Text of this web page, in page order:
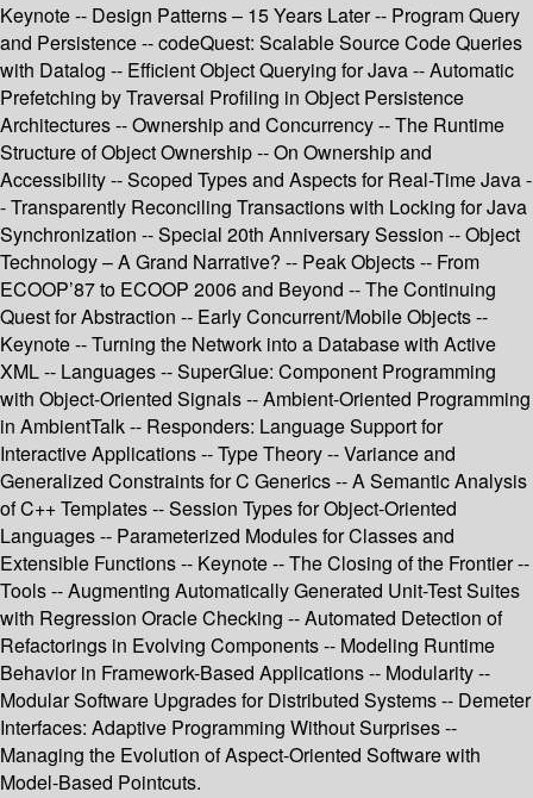
Keynote -- Design Patterns – 15 Years Later -- Program Query
and Persistence -- codeQuest: Scalable Source Code Queries
with Datalog -- Efficient Object Querying for Java -- Automatic
Prefetching by Traversal Profiling in Object Persistence
Architectures -- Ownership and Concurrency -- The Runtime
Structure of Object Ownership -- On Ownership and
Accessibility -- Scoped Types and Aspects for Real-Time Java -
- Transparently Reconciling Transactions with Locking for Java
Synchronization -- Special 20th Anniversary Session -- Object
Technology – A Grand Narrative? -- Peak Objects -- From
ECOOP’87 to ECOOP 2006 and Beyond -- The Continuing
Quest for Abstraction -- Early Concurrent/Mobile Objects --
Keynote -- Turning the Network into a Database with Active
XML -- Languages -- SuperGlue: Component Programming
with Object-Oriented Signals -- Ambient-Oriented Programming
in AmbientTalk -- Responders: Language Support for
Interactive Applications -- Type Theory -- Variance and
Generalized Constraints for C Generics -- A Semantic Analysis
of C++ Templates -- Session Types for Object-Oriented
Languages -- Parameterized Modules for Classes and
Extensible Functions -- Keynote -- The Closing of the Frontier --
Tools -- Augmenting Automatically Generated Unit-Test Suites
with Regression Oracle Checking -- Automated Detection of
Refactorings in Evolving Components -- Modeling Runtime
Behavior in Framework-Based Applications -- Modularity --
Modular Software Upgrades for Distributed Systems -- Demeter
Interfaces: Adaptive Programming Without Surprises --
Managing the Evolution of Aspect-Oriented Software with
Model-Based Pointcuts.